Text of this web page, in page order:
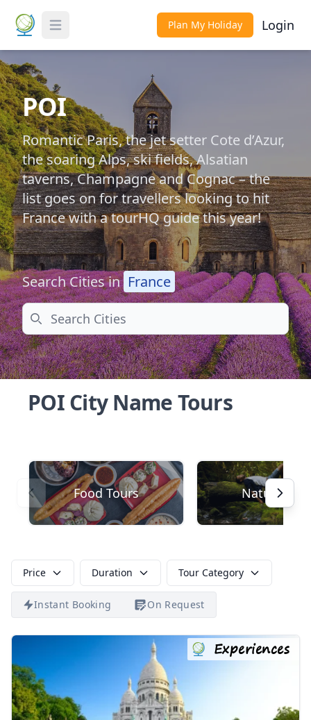
Toggle Menu Plan My Holiday Login
POI
Romantic Paris, the jet setter Cote d’Azur,
the soaring Alps, ski fields, Alsatian
taverns, Champagne and Cognac – the
list goes on for travellers looking to hit
France with a tourHQ guide this year!
Search Cities in France
Search
POI City Name Tours
Food Tours Nature
Price Duration Tour Category
Instant Booking On Request
Experiences